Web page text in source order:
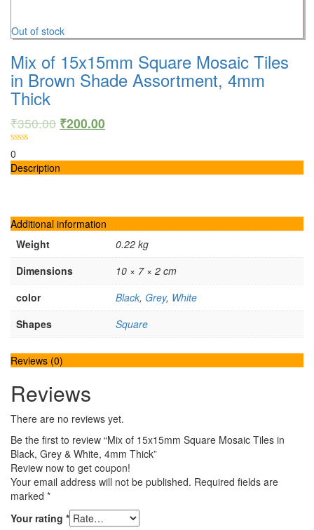
Out of stock
Mix of 15x15mm Square Mosaic Tiles
in Brown Shade Assortment, 4mm
Thick
₹350.00 ₹200.00
0
Description
Additional information
Weight
0.22 kg
Dimensions
10 × 7 × 2 cm
color
Black, Grey, White
Shapes
Square
Reviews (0)
Reviews
There are no reviews yet.
Be the first to review “Mix of 15x15mm Square Mosaic Tiles in
Black, Grey & White, 4mm Thick”
Review now to get coupon!
Your email address will not be published. Required fields are
marked *
Your rating *